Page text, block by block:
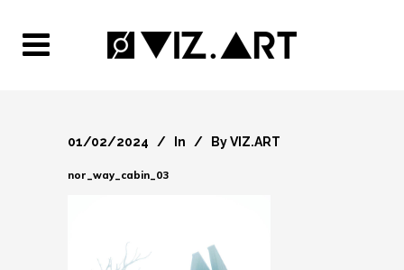
01/02/2024 In ByVIZ.ART
nor_way_cabin_03